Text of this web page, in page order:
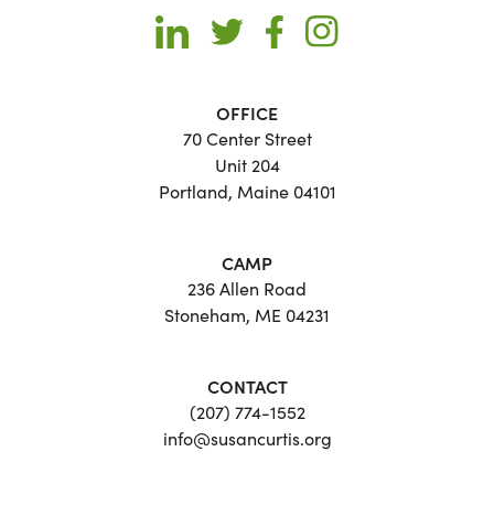
OFFICE
70 Center Street
Unit 204
Portland, Maine 04101
CAMP
236 Allen Road
Stoneham, ME 04231
CONTACT
(207) 774-1552
info@susancurtis.org